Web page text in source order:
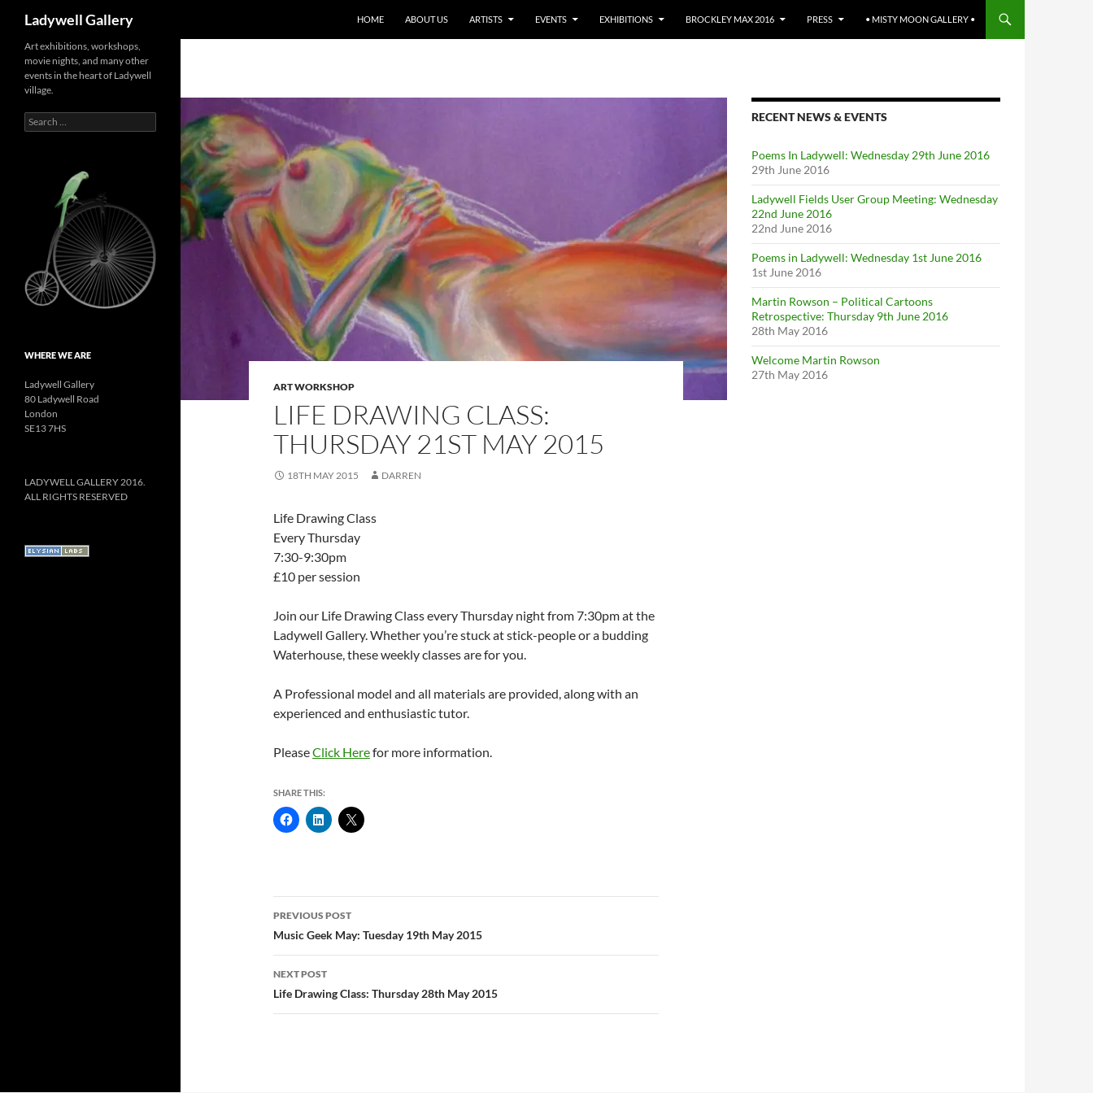
content
Ladywell Gallery HOME ABOUT US ARTISTS EVENTS EXHIBITIONS BROCKLEY MAX 2016 PRESS • MISTY MOON GALLERY •
ART WORKSHOP
LIFE DRAWING CLASS:
THURSDAY 21ST MAY 2015
18TH MAY 2015 DARREN
Life Drawing Class
Every Thursday
7:30-9:30pm
£10 per session
Join our Life Drawing Class every Thursday night from 7:30pm at the
Ladywell Gallery. Whether you’re stuck at stick-people or a budding
Waterhouse, these weekly classes are for you.
A Professional model and all materials are provided, along with an
experienced and enthusiastic tutor.
PleaseClick Herefor more information.
SHARE THIS:
Post
navigation
PREVIOUS POST
Music Geek May: Tuesday 19th May 2015
NEXT POST
Life Drawing Class: Thursday 28th May 2015
RECENT NEWS & EVENTS
Poems In Ladywell: Wednesday 29th June 2016
29th June 2016
Ladywell Fields User Group Meeting: Wednesday
22nd June 2016
22nd June 2016
Poems in Ladywell: Wednesday 1st June 2016
1st June 2016
Martin Rowson – Political Cartoons
Retrospective: Thursday 9th June 2016
28th May 2016
Welcome Martin Rowson
27th May 2016
Art exhibitions, workshops,
movie nights, and many other
events in the heart of Ladywell
village.
Search
for:
WHERE WE ARE
Ladywell Gallery
80 Ladywell Road
London
SE13 7HS
LADYWELL GALLERY 2016.
ALL RIGHTS RESERVED